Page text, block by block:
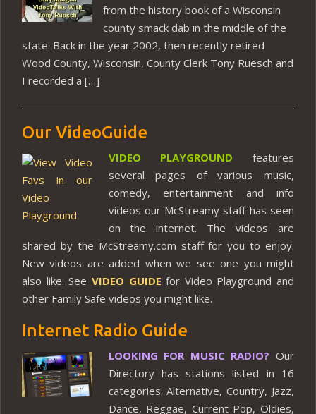
from the history book of a Wisconsin
county smack dab in the middle of the
state. Back in the year 2002, then recently retired
Wood County, Wisconsin, County Clerk Tony Ruesch and
I recorded a […]
Our VideoGuide
VIDEO PLAYGROUND features
several pages of various music,
comedy, entertainment and info
videos our McStreamy staff has seen
on the internet. The videos are
shared by the McStreamy.com staff for you to enjoy.
New videos are added when we see one you might
also like. See VIDEO GUIDE for Video Playground and
other Family Safe videos you might like.
Internet Radio Guide
LOOKING FOR MUSIC RADIO? Our
Directory has stations listed in 16
categories: Alternative, Country, Jazz,
Dance, Reggae, Current Pop, Oldies,